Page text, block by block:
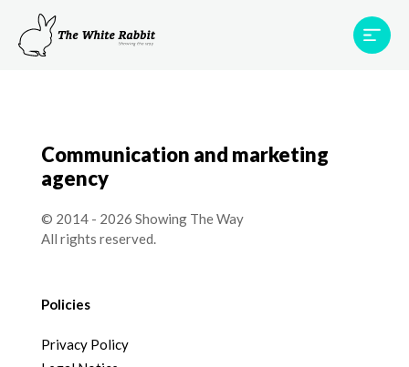
Projects
Communication and marketing
agency
© 2014 - 2026 Showing The Way
All rights reserved.
Policies
Privacy Policy